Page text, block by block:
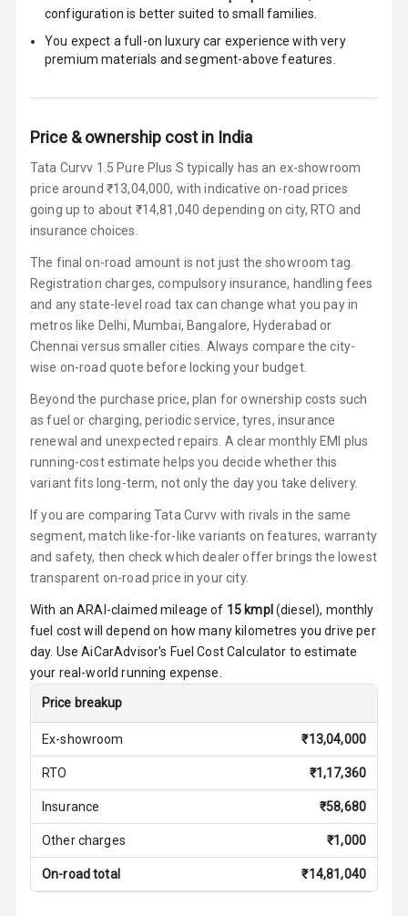
Speakers
Woofers
Aux In
Navigation
System
Power Windows
Front
Power Windows
Rear
Adjustable
Steering
Height
Adjustable
Driver Seat
Electric
Ventilated
Seats
Vanity Mirror
Night Mode
Lamp
configuration is better suited to small families.
You expect a full-on luxury car experience with very
premium materials and segment-above features.
Price & ownership cost in India
Tata Curvv 1.5 Pure Plus S typically has an ex-showroom
price around ₹13,04,000, with indicative on-road prices
going up to about ₹14,81,040 depending on city, RTO and
insurance choices.
The final on-road amount is not just the showroom tag.
Registration charges, compulsory insurance, handling fees
and any state-level road tax can change what you pay in
metros like Delhi, Mumbai, Bangalore, Hyderabad or
Chennai versus smaller cities. Always compare the city-
wise on-road quote before locking your budget.
Beyond the purchase price, plan for ownership costs such
as fuel or charging, periodic service, tyres, insurance
renewal and unexpected repairs. A clear monthly EMI plus
running-cost estimate helps you decide whether this
variant fits long-term, not only the day you take delivery.
If you are comparing Tata Curvv with rivals in the same
segment, match like-for-like variants on features, warranty
and safety, then check which dealer offer brings the lowest
transparent on-road price in your city.
With an ARAI-claimed mileage of 15 kmpl (diesel), monthly
fuel cost will depend on how many kilometres you drive per
day. Use AiCarAdvisor's Fuel Cost Calculator to estimate
your real-world running expense.
Price breakup
Ex-showroom ₹13,04,000
RTO ₹1,17,360
Insurance ₹58,680
Other charges ₹1,000
On-road total ₹14,81,040